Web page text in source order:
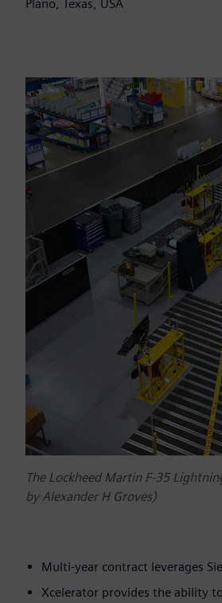
Plano, Texas, USA
The Lockheed Martin F-35
by Alexander H Groves)
Multi-year contract leverages
Xcelerator provides the ability